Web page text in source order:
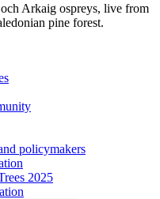
Arkaig ospreys, live from
pine forest.
policymakers
2025